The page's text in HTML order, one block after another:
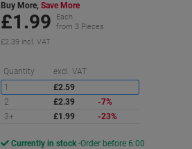
Buy More, Save More
£1.99
Each
from 3 Pieces
£2.39 incl. VAT
Quantity excl. VAT
1
£2.59
2
£2.39
-7%
3+
£1.99 -23%
Currently in stock Order before 6:00